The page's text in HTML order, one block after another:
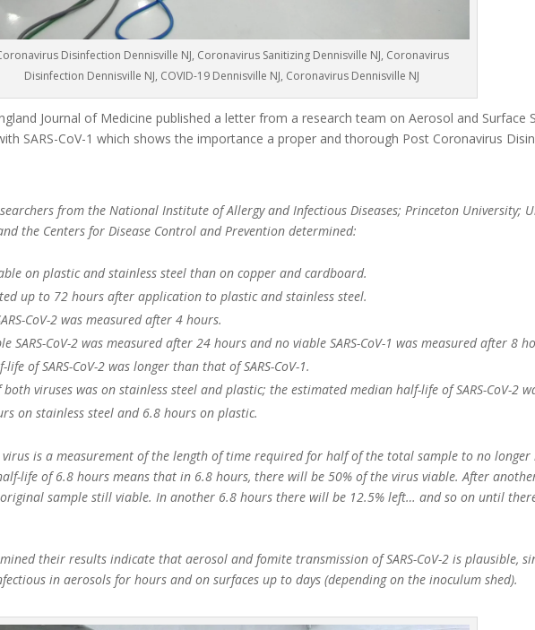
Disinfection Dennisville NJ, Coronavirus Sanitizing Dennisville NJ, Coronavirus
Disinfection Dennisville NJ, COVID-19 Dennisville NJ, Coronavirus Dennisville NJ
Journal of Medicine published a letter from a research team on Aerosol and Surface
SARS-CoV-1 which shows the importance a proper and thorough Post Coronavirus
from the National Institute of Allergy and Infectious Diseases; Princeton University;
the Centers for Disease Control and Prevention determined:
on plastic and stainless steel than on copper and cardboard.
up to 72 hours after application to plastic and stainless steel.
CoV-2 was measured after 4 hours.
SARS-CoV-2 was measured after 24 hours and no viable SARS-CoV-1 was measured after 8
of SARS-CoV-2 was longer than that of SARS-CoV-1.
viruses was on stainless steel and plastic; the estimated median half-life of SARS-CoV-2
on stainless steel and 6.8 hours on plastic.
is a measurement of the length of time required for half of the total sample to no longer
life of 6.8 hours means that in 6.8 hours, there will be 50% of the virus viable. After
sample still viable. In another 6.8 hours there will be 12.5% left… and so on until
their results indicate that aerosol and fomite transmission of SARS-CoV-2 is plausible,
in aerosols for hours and on surfaces up to days (depending on the inoculum shed).